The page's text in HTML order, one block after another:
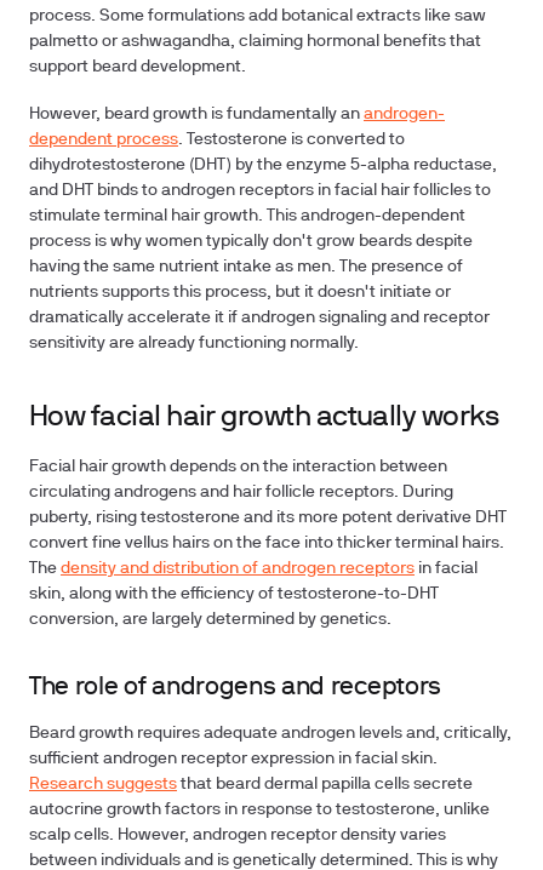
process. Some formulations add botanical extracts like saw
palmetto or ashwagandha, claiming hormonal benefits that
support beard development.
However, beard growth is fundamentally an androgen-
dependent process. Testosterone is converted to
dihydrotestosterone (DHT) by the enzyme 5-alpha reductase,
and DHT binds to androgen receptors in facial hair follicles to
stimulate terminal hair growth. This androgen-dependent
process is why women typically don't grow beards despite
having the same nutrient intake as men. The presence of
nutrients supports this process, but it doesn't initiate or
dramatically accelerate it if androgen signaling and receptor
sensitivity are already functioning normally.
How facial hair growth actually works
Facial hair growth depends on the interaction between
circulating androgens and hair follicle receptors. During
puberty, rising testosterone and its more potent derivative DHT
convert fine vellus hairs on the face into thicker terminal hairs.
The density and distribution of androgen receptors in facial
skin, along with the efficiency of testosterone-to-DHT
conversion, are largely determined by genetics.
The role of androgens and receptors
Beard growth requires adequate androgen levels and, critically,
sufficient androgen receptor expression in facial skin.
Research suggeststhat beard dermal papilla cells secrete
autocrine growth factors in response to testosterone, unlike
scalp cells. However, androgen receptor density varies
between individuals and is genetically determined. This is why